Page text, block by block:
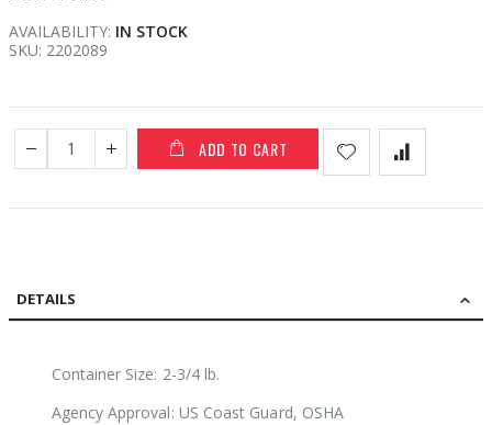
AVAILABILITY: IN STOCK
SKU 2202089
ADD TO CART
DETAILS
Container Size: 2-3/4 lb.
Agency Approval: US Coast Guard, OSHA